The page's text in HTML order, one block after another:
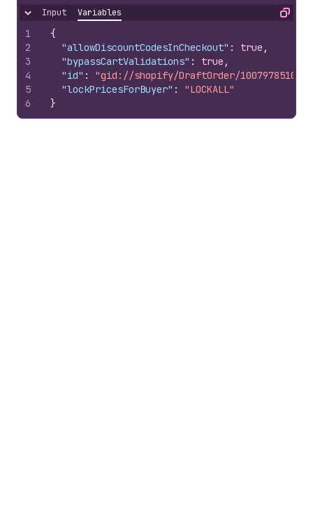
Hide content
Input Variables Copy
1
2
3
4
5
6
{
"allowDiscountCodesInCheckout" : true ,
"bypassCartValidations" : true ,
"id" : "gid://shopify/DraftOrder/10079785100"
"lockPricesForBuyer" :
"LOCKALL"
}